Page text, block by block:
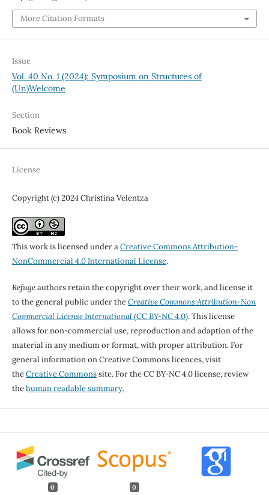
More Citation Formats
Issue
Vol. 40 No. 1 (2024): Symposium on Structures of
(Un)Welcome
Section
Book Reviews
License
Copyright (c) 2024 Christina Velentza
This work is licensed under aCreative Commons Attribution-
NonCommercial 4.0 International License.
Refugeauthors retain the copyright over their work, and license it
to the general public under theCreative Commons Attribution-Non
Commercial License International(CC BY-NC 4.0). This license
allows for non-commercial use, reproduction and adaption of the
material in any medium or format, with proper attribution. For
general information on Creative Commons licences, visit
theCreative Commonssite. For the CC BY-NC 4.0 license, review
thehuman readable summary.
0 0